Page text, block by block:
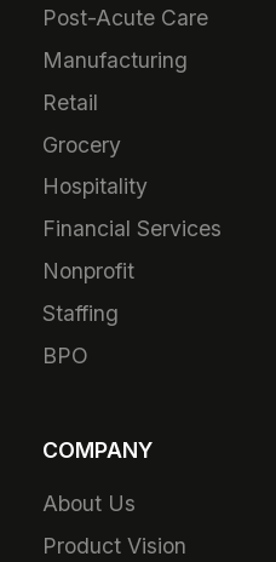
Post-Acute Care
Manufacturing
Retail
Grocery
Hospitality
Financial Services
Nonprofit
Staffing
BPO
COMPANY
About Us
Product Vision